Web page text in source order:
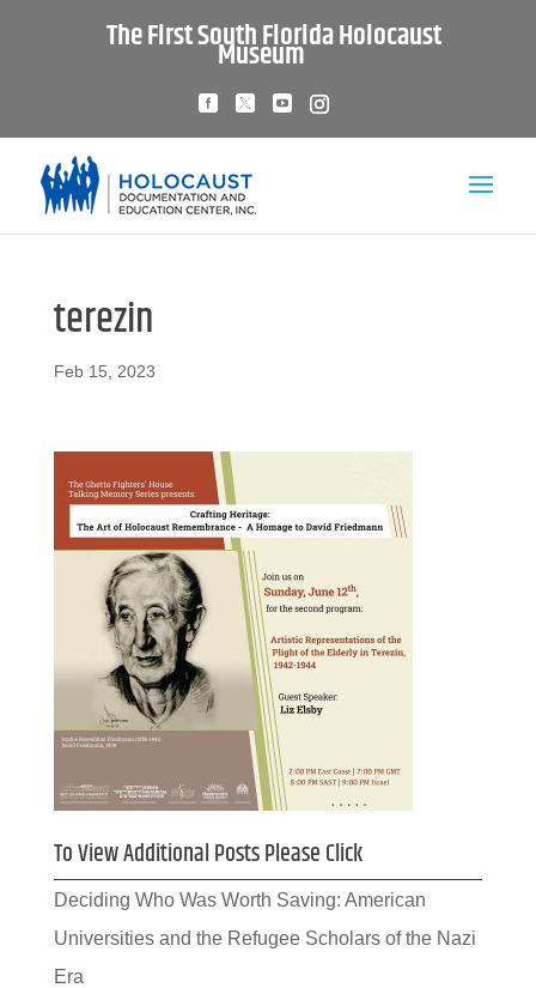
The First South Florida Holocaust
Museum
terezin
Feb 15, 2023
To View Additional Posts Please Click
Deciding Who Was Worth Saving: American
Universities and the Refugee Scholars of the Nazi
Era